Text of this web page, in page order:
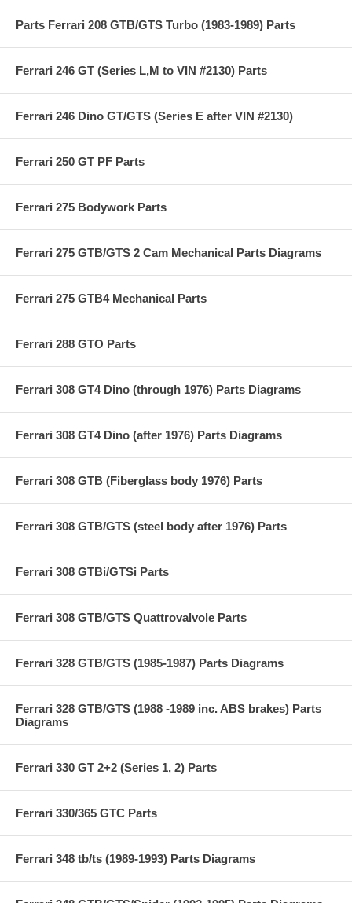
Parts Ferrari 208 GTB/GTS Turbo (1983-1989) Parts
Ferrari 246 GT (Series L,M to VIN #2130) Parts
Ferrari 246 Dino GT/GTS (Series E after VIN #2130)
Ferrari 250 GT PF Parts
Ferrari 275 Bodywork Parts
Ferrari 275 GTB/GTS 2 Cam Mechanical Parts Diagrams
Ferrari 275 GTB4 Mechanical Parts
Ferrari 288 GTO Parts
Ferrari 308 GT4 Dino (through 1976) Parts Diagrams
Ferrari 308 GT4 Dino (after 1976) Parts Diagrams
Ferrari 308 GTB (Fiberglass body 1976) Parts
Ferrari 308 GTB/GTS (steel body after 1976) Parts
Ferrari 308 GTBi/GTSi Parts
Ferrari 308 GTB/GTS Quattrovalvole Parts
Ferrari 328 GTB/GTS (1985-1987) Parts Diagrams
Ferrari 328 GTB/GTS (1988 -1989 inc. ABS brakes) Parts
Diagrams
Ferrari 330 GT 2+2 (Series 1, 2) Parts
Ferrari 330/365 GTC Parts
Ferrari 348 tb/ts (1989-1993) Parts Diagrams